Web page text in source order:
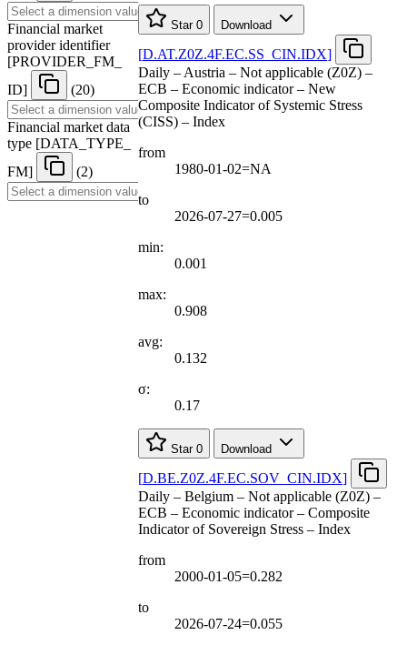
Financial market
provider identifier
[PROVIDER FM
ID] (20)
Financial market data
type [DATA TYPE
FM] (2)
Star 0 Download
[D.AT.Z0Z.4F.EC.SS CIN.IDX]
Daily – Austria – Not applicable (Z0Z) –
ECB – Economic indicator – New
Composite Indicator of Systemic Stress
(CISS) – Index
from
1980-01-02=NA
to
2026-07-27=0.005
min:
0.001
max:
0.908
avg:
0.132
σ:
0.17
Star 0 Download
[D.BE.Z0Z.4F.EC.SOV CIN.IDX]
Daily – Belgium – Not applicable (Z0Z) –
ECB – Economic indicator – Composite
Indicator of Sovereign Stress – Index
from
2000-01-05=0.282
to
2026-07-24=0.055